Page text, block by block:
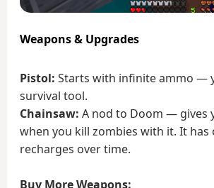
Weapons & Upgrades
Pistol: Starts with infinite ammo —
survival tool.
Chainsaw: A nod to Doom — gives
when you kill zombies with it. It has
recharges over time.
Buy More Weapons: